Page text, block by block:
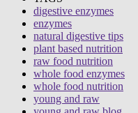
digestive enzymes
enzymes
natural digestive tips
plant based nutrition
raw food nutrition
whole food enzymes
whole food nutrition
young and raw